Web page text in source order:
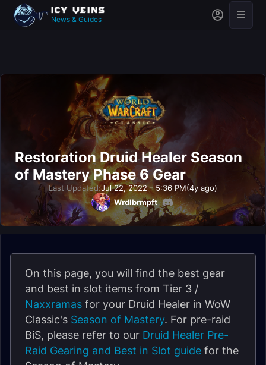
News & Guides
Restoration Druid Healer Season
of Mastery Phase 6 Gear
Last Updated:Jul 22, 2022 - 5:36 PM(4y ago)
Wrdlbrmpft
On this page, you will find the best gear
and best in slot items from Tier 3 /
Naxxramas for your Druid Healer in WoW
Classic's Season of Mastery. For pre-raid
BiS, please refer to our Druid Healer Pre-
Raid Gearing and Best in Slot guide for the